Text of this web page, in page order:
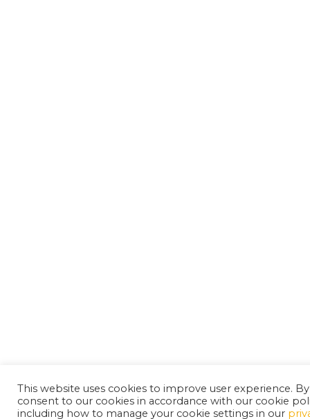
This website uses cookies to improve user experience.
consent to our cookies in accordance with our cookie
including how to manage your cookie settings in our